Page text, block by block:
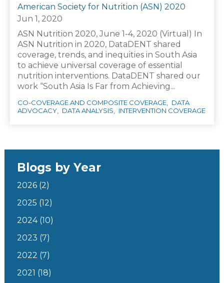
American Society for Nutrition (ASN) 2020
Jun 1, 2020
ASN Nutrition 2020, June 1-4, 2020 (Virtual) In
ASN Nutrition in 2020, DataDENT shared
coverage, trends, and inequities in South Asia
to achieve universal coverage of essential
nutrition interventions. DataDENT shared our
work “South Asia Is Far from Achieving...
CO-COVERAGE AND COMPOSITE COVERAGE
DATA
ADVOCACY
DATA ANALYSIS INTERVENTION COVERAGE
Blogs by Year
2026(2)
2025 (12)
2024(10)
2023 (7)
2022 (7)
2021 (18)